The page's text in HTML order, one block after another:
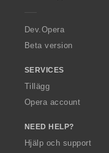
a
Dev.Opera
Beta version
SERVICES
Tillägg
Opera account
NEED HELP?
Hjälp och support